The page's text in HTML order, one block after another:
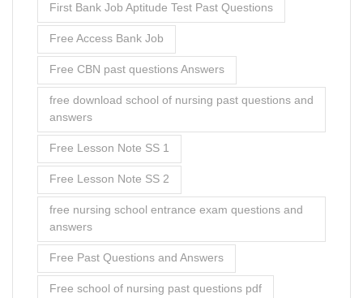
First Bank Job Aptitude Test Past Questions
Free Access Bank Job
Free CBN past questions Answers
free download school of nursing past questions and
answers
Free Lesson Note SS 1
Free Lesson Note SS 2
free nursing school entrance exam questions and
answers
Free Past Questions and Answers
Free school of nursing past questions pdf